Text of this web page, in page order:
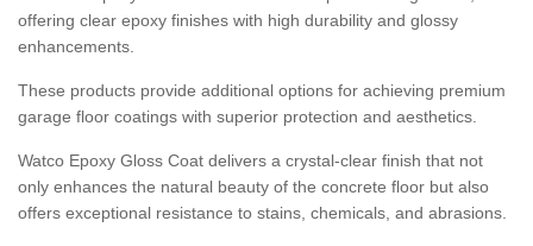
offering clear epoxy finishes with high durability and glossy
enhancements.
These products provide additional options for achieving premium
garage floor coatings with superior protection and aesthetics.
Watco Epoxy Gloss Coat delivers a crystal-clear finish that not
only enhances the natural beauty of the concrete floor but also
offers exceptional resistance to stains, chemicals, and abrasions.